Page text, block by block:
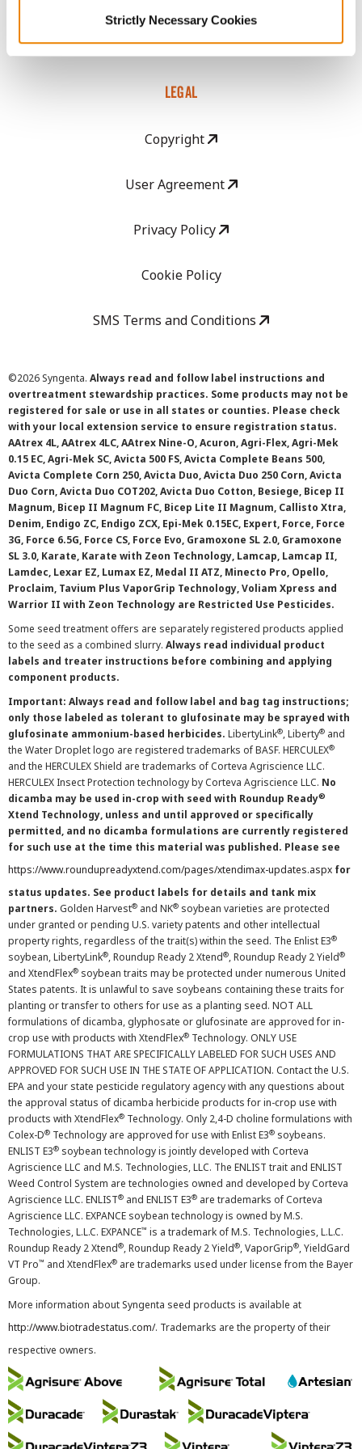
Strictly Necessary Cookies
Careers
LEGAL
Copyright
User Agreement
Privacy Policy
Cookie Policy
SMS Terms and Conditions
©2026 Syngenta. Always read and follow label instructions and
overtreatment stewardship practices. Some products may not be
registered for sale or use in all states or counties. Please check
with your local extension service to ensure registration status.
AAtrex 4L, AAtrex 4LC, AAtrex Nine-O, Acuron, Agri-Flex, Agri-Mek
0.15 EC, Agri-Mek SC, Avicta 500 FS, Avicta Complete Beans 500,
Avicta Complete Corn 250, Avicta Duo, Avicta Duo 250 Corn, Avicta
Duo Corn, Avicta Duo COT202, Avicta Duo Cotton, Besiege, Bicep II
Magnum, Bicep II Magnum FC, Bicep Lite II Magnum, Callisto Xtra,
Denim, Endigo ZC, Endigo ZCX, Epi-Mek 0.15EC, Expert, Force, Force
3G, Force 6.5G, Force CS, Force Evo, Gramoxone SL 2.0, Gramoxone
SL 3.0, Karate, Karate with Zeon Technology, Lamcap, Lamcap II,
Lamdec, Lexar EZ, Lumax EZ, Medal II ATZ, Minecto Pro, Opello,
Proclaim, Tavium Plus VaporGrip Technology, Voliam Xpress and
Warrior II with Zeon Technology are Restricted Use Pesticides.
Some seed treatment offers are separately registered products applied
to the seed as a combined slurry. Always read individual product
labels and treater instructions before combining and applying
component products.
Important: Always read and follow label and bag tag instructions;
only those labeled as tolerant to glufosinate may be sprayed with
glufosinate ammonium-based herbicides. LibertyLink®, Liberty® and
the Water Droplet logo are registered trademarks of BASF. HERCULEX®
and the HERCULEX Shield are trademarks of Corteva Agriscience LLC.
HERCULEX Insect Protection technology by Corteva Agriscience LLC. No
dicamba may be used in-crop with seed with Roundup Ready®
Xtend Technology, unless and until approved or specifically
permitted, and no dicamba formulations are currently registered
for such use at the time this material was published. Please see
https://www.roundupreadyxtend.com/pages/xtendimax-updates.aspx for
status updates. See product labels for details and tank mix
partners. Golden Harvest® and NK® soybean varieties are protected
under granted or pending U.S. variety patents and other intellectual
property rights, regardless of the trait(s) within the seed. The Enlist E3®
soybean, LibertyLink®, Roundup Ready 2 Xtend®, Roundup Ready 2 Yield®
and XtendFlex® soybean traits may be protected under numerous United
States patents. It is unlawful to save soybeans containing these traits for
planting or transfer to others for use as a planting seed. NOT ALL
formulations of dicamba, glyphosate or glufosinate are approved for in-
crop use with products with XtendFlex® Technology. ONLY USE
FORMULATIONS THAT ARE SPECIFICALLY LABELED FOR SUCH USES AND
APPROVED FOR SUCH USE IN THE STATE OF APPLICATION. Contact the U.S.
EPA and your state pesticide regulatory agency with any questions about
the approval status of dicamba herbicide products for in-crop use with
products with XtendFlex® Technology. Only 2,4-D choline formulations with
Colex-D® Technology are approved for use with Enlist E3® soybeans.
ENLIST E3® soybean technology is jointly developed with Corteva
Agriscience LLC and M.S. Technologies, LLC. The ENLIST trait and ENLIST
Weed Control System are technologies owned and developed by Corteva
Agriscience LLC. ENLIST® and ENLIST E3® are trademarks of Corteva
Agriscience LLC. EXPANCE soybean technology is owned by M.S.
Technologies, L.L.C. EXPANCE™ is a trademark of M.S. Technologies, L.L.C.
Roundup Ready 2 Xtend®, Roundup Ready 2 Yield®, VaporGrip®, YieldGard
VT Pro™ and XtendFlex® are trademarks used under license from the Bayer
Group.
More information about Syngenta seed products is available at
http://www.biotradestatus.com/. Trademarks are the property of their
respective owners.